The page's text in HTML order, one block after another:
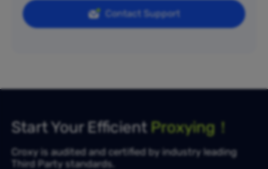
Contact Support
Start Your Efficient Proxying！
Croxy is audited and certified by industry leading
Third Party standards.